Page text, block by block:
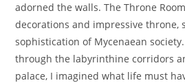
adorned the walls. The Throne
decorations and impressive throne,
sophistication of Mycenaean
through the labyrinthine corridors
palace, I imagined what life must